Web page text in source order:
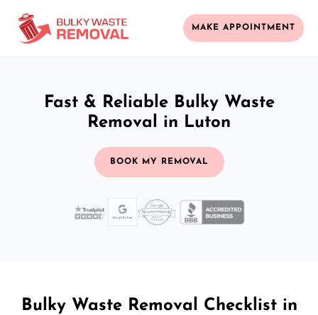
MAKE APPOINTMENT
Fast & Reliable Bulky Waste
Removal in Luton
BOOK MY REMOVAL
Bulky Waste Removal Checklist in